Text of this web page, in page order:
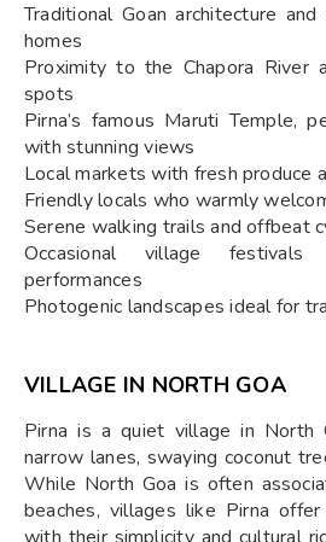
Traditional Goan architecture
homes
Proximity to the Chapora River
spots
Pirna’s famous Maruti Temple,
with stunning views
Local markets with fresh produce
Friendly locals who warmly
Serene walking trails and offbeat
Occasional village
performances
Photogenic landscapes ideal for
VILLAGE IN NORTH GOA
Pirna is a quiet village in North
narrow lanes, swaying coconut
While North Goa is often
beaches, villages like Pirna